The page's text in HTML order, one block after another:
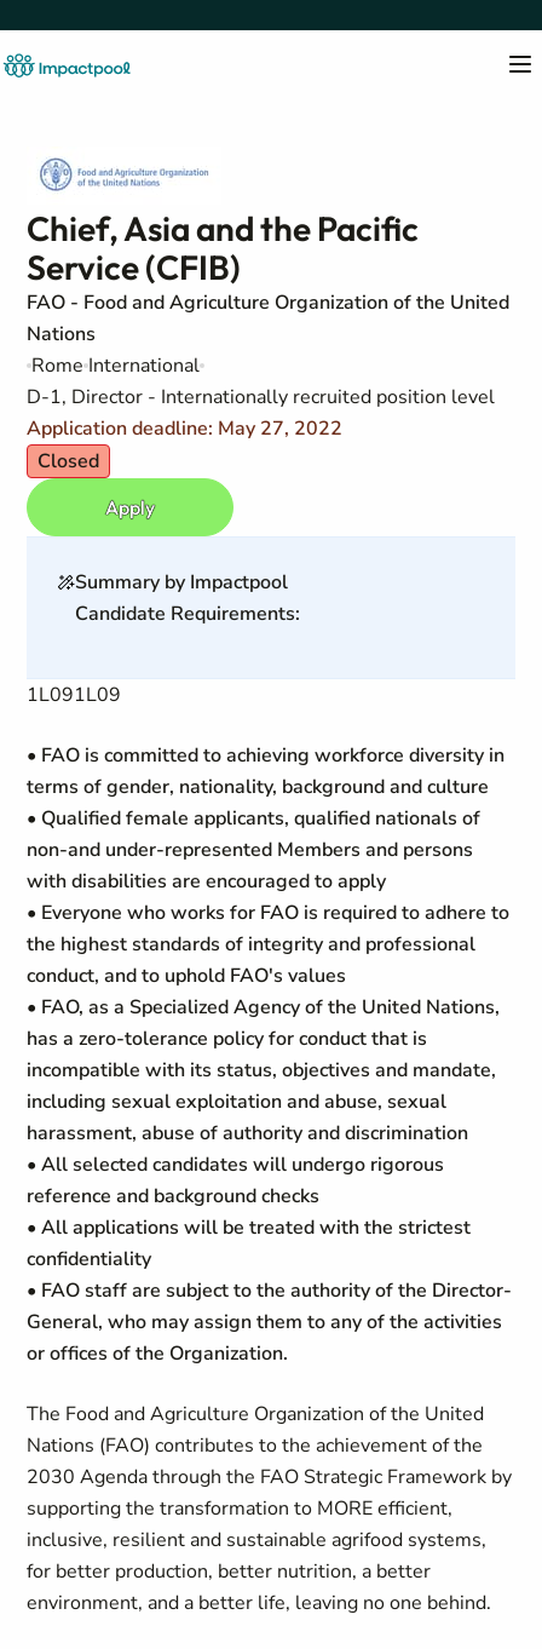
Chief, Asia and the Pacific
Service (CFIB)
FAO - Food and Agriculture Organization of the United
Nations
Rome International
D-1, Director - Internationally recruited position level
Application deadline: May 27, 2022
Closed
Apply
Summary by Impactpool
Candidate Requirements:
1L091L09
• FAO is committed to achieving workforce diversity in
terms of gender, nationality, background and culture
• Qualified female applicants, qualified nationals of
non-and under-represented Members and persons
with disabilities are encouraged to apply
• Everyone who works for FAO is required to adhere to
the highest standards of integrity and professional
conduct, and to uphold FAO's values
• FAO, as a Specialized Agency of the United Nations,
has a zero-tolerance policy for conduct that is
incompatible with its status, objectives and mandate,
including sexual exploitation and abuse, sexual
harassment, abuse of authority and discrimination
• All selected candidates will undergo rigorous
reference and background checks
• All applications will be treated with the strictest
confidentiality
• FAO staff are subject to the authority of the Director-
General, who may assign them to any of the activities
or offices of the Organization.
The Food and Agriculture Organization of the United
Nations (FAO) contributes to the achievement of the
2030 Agenda through the FAO Strategic Framework by
supporting the transformation to MORE efficient,
inclusive, resilient and sustainable agrifood systems,
for better production, better nutrition, a better
environment, and a better life, leaving no one behind.